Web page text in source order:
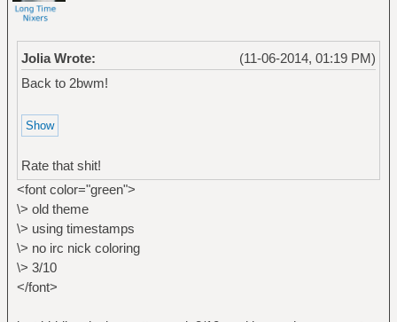
(11-06-2014, 01:19 PM)
Jolia Wrote:
Back to 2bwm!
Rate that shit!
<font color="green">
\> old theme
\> using timestamps
\> no irc nick coloring
\> 3/10
</font>